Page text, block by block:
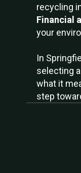
recycling
Financial
your
In
selecting
what it
step